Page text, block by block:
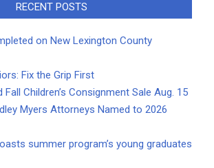
RECENT POSTS
on New Lexington County
Fix the Grip First
Children’s Consignment Sale Aug. 15
Myers Attorneys Named to 2026
summer program’s young graduates